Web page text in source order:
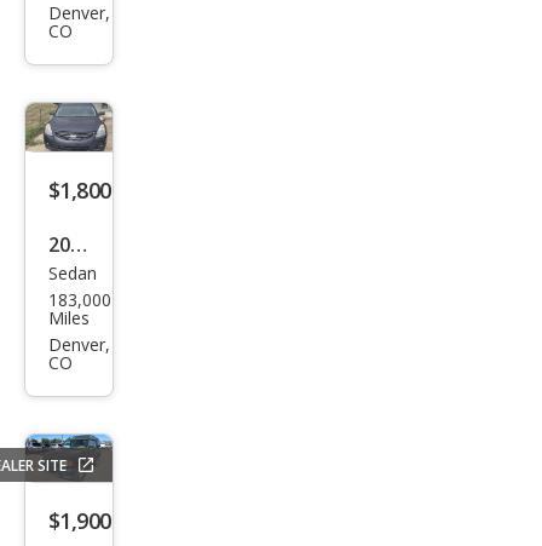
300
Denver,
CO
$1,800
2012
Niss
an
Alti
Sedan
183,000
Miles
Denver,
CO
SITE
$1,900